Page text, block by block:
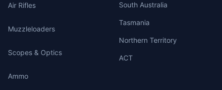
Air Rifles
Muzzleloaders
Scopes & Optics
Ammo
South Australia
Tasmania
Northern Territory
ACT